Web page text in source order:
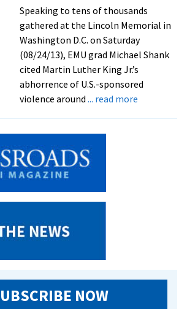
to
tell
the
story
of
climate
change
Speaking to tens of thousands
gathered at the Lincoln Memorial in
Washington D.C. on Saturday
(08/24/13), EMU grad Michael Shank
cited Martin Luther King Jr.’s
abhorrence of U.S.-sponsored
violence around ... read moreabout
NOW